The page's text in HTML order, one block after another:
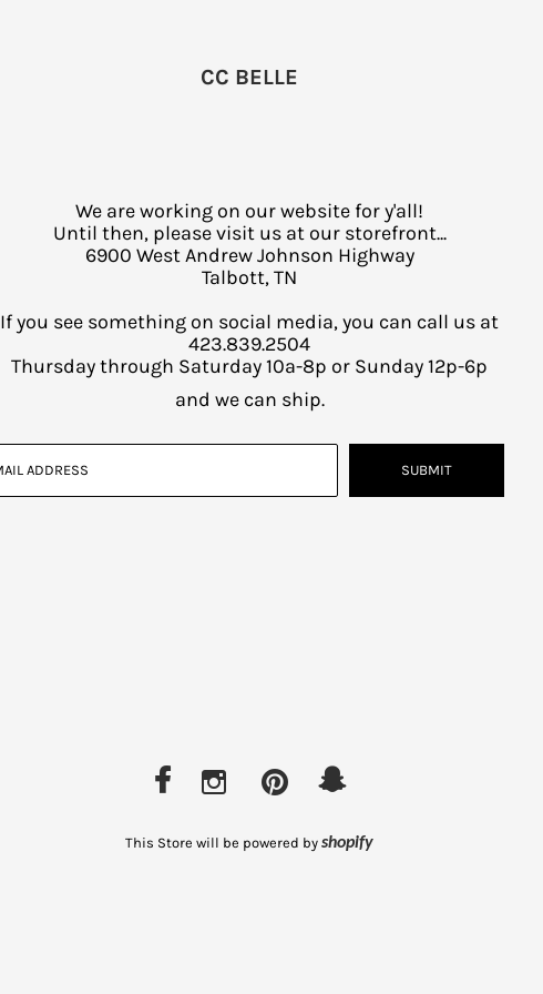
CC BELLE
We are working on our website for y'all!
Until then, please visit us at our storefront...
6900 West Andrew Johnson Highway
Talbott, TN
If you see something on social media, you can call us at
423.839.2504
Thursday through Saturday 10a-8p or Sunday 12p-6p
and we can ship.
This Store will be powered by shopify